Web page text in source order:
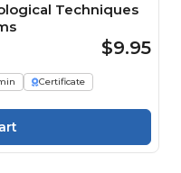
Techniques
$9.95
Certificate